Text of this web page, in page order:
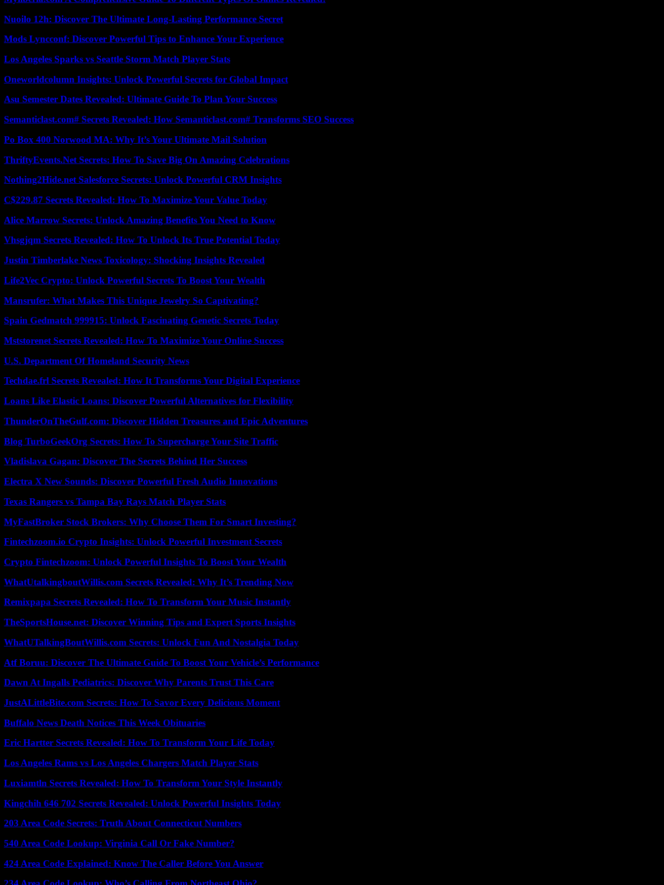
Nuoilo 12h: Discover The Ultimate Long-Lasting Performance Secret
Mods Lyncconf: Discover Powerful Tips to Enhance Your Experience
Los Angeles Sparks vs Seattle Storm Match Player Stats
Oneworldcolumn Insights: Unlock Powerful Secrets for Global Impact
Asu Semester Dates Revealed: Ultimate Guide To Plan Your Success
Semanticlast.com# Secrets Revealed: How Semanticlast.com# Transforms SEO Success
Po Box 400 Norwood MA: Why It’s Your Ultimate Mail Solution
ThriftyEvents.Net Secrets: How To Save Big On Amazing Celebrations
Nothing2Hide.net Salesforce Secrets: Unlock Powerful CRM Insights
C$229.87 Secrets Revealed: How To Maximize Your Value Today
Alice Marrow Secrets: Unlock Amazing Benefits You Need to Know
Vhsgjqm Secrets Revealed: How To Unlock Its True Potential Today
Justin Timberlake News Toxicology: Shocking Insights Revealed
Life2Vec Crypto: Unlock Powerful Secrets To Boost Your Wealth
Mansrufer: What Makes This Unique Jewelry So Captivating?
Spain Gedmatch 999915: Unlock Fascinating Genetic Secrets Today
Mststorenet Secrets Revealed: How To Maximize Your Online Success
U.S. Department Of Homeland Security News
Techdae.frl Secrets Revealed: How It Transforms Your Digital Experience
Loans Like Elastic Loans: Discover Powerful Alternatives for Flexibility
ThunderOnTheGulf.com: Discover Hidden Treasures and Epic Adventures
Blog TurboGeekOrg Secrets: How To Supercharge Your Site Traffic
Vladislava Gagan: Discover The Secrets Behind Her Success
Electra X New Sounds: Discover Powerful Fresh Audio Innovations
Texas Rangers vs Tampa Bay Rays Match Player Stats
MyFastBroker Stock Brokers: Why Choose Them For Smart Investing?
Fintechzoom.io Crypto Insights: Unlock Powerful Investment Secrets
Crypto Fintechzoom: Unlock Powerful Insights To Boost Your Wealth
WhatUtalkingboutWillis.com Secrets Revealed: Why It’s Trending Now
Remixpapa Secrets Revealed: How To Transform Your Music Instantly
TheSportsHouse.net: Discover Winning Tips and Expert Sports Insights
WhatUTalkingBoutWillis.com Secrets: Unlock Fun And Nostalgia Today
Atf Boruu: Discover The Ultimate Guide To Boost Your Vehicle’s Performance
Dawn At Ingalls Pediatrics: Discover Why Parents Trust This Care
JustALittleBite.com Secrets: How To Savor Every Delicious Moment
Buffalo News Death Notices This Week Obituaries
Eric Hartter Secrets Revealed: How To Transform Your Life Today
Los Angeles Rams vs Los Angeles Chargers Match Player Stats
Luxiamtln Secrets Revealed: How To Transform Your Style Instantly
Kingchih 646 702 Secrets Revealed: Unlock Powerful Insights Today
203 Area Code Secrets: Truth About Connecticut Numbers
540 Area Code Lookup: Virginia Call Or Fake Number?
424 Area Code Explained: Know The Caller Before You Answer